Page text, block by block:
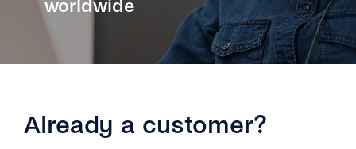
A2P Monetization
Connect
About Us
Blog
Contact us
worldwide
Already a customer?